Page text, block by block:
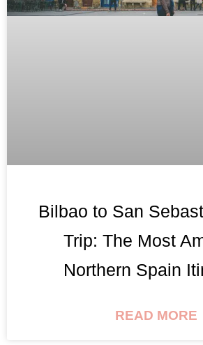
Bilbao to San
Trip: The Most
Northern Spain
READ MORE